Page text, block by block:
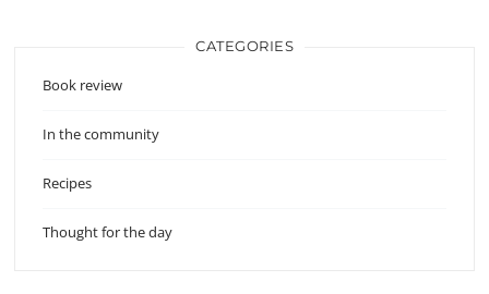
CATEGORIES
Book review
In the community
Recipes
Thought for the day